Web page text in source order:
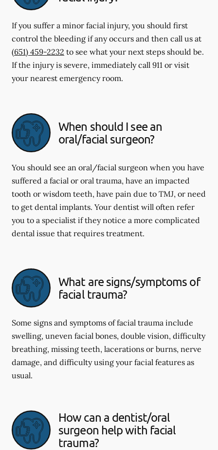
If you suffer a minor facial injury, you should first
control the bleeding if any occurs and then call us at
(651) 459-2232 to see what your next steps should be.
If the injury is severe, immediately call 911 or visit
your nearest emergency room.
When should I see an
oral/facial surgeon?
You should see an oral/facial surgeon when you have
suffered a facial or oral trauma, have an impacted
tooth or wisdom teeth, have pain due to TMJ, or need
to get dental implants. Your dentist will often refer
you to a specialist if they notice a more complicated
dental issue that requires treatment.
What are signs/symptoms of
facial trauma?
Some signs and symptoms of facial trauma include
swelling, uneven facial bones, double vision, difficulty
breathing, missing teeth, lacerations or burns, nerve
damage, and difficulty using your facial features as
usual.
How can a dentist/oral
surgeon help with facial
trauma?